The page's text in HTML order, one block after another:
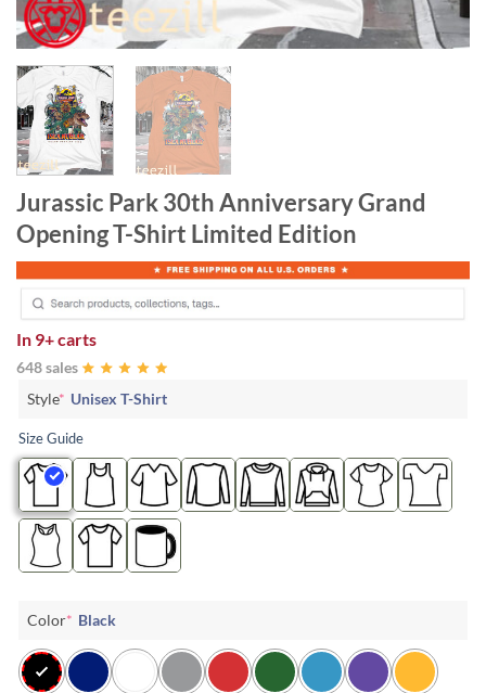
Jurassic Park 30th Anniversary Grand
Opening T-Shirt Limited Edition
In 9+ carts
648 sales
Style* Unisex T-Shirt
Size Guide
Color* Black